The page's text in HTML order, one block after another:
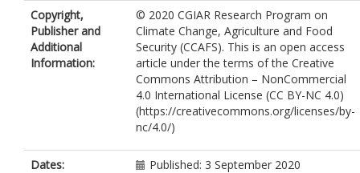
Copyright,
Publisher and
Additional
Information:
© 2020 CGIAR Research Program on
Climate Change, Agriculture and Food
Security (CCAFS). This is an open access
article under the terms of the Creative
Commons Attribution – NonCommercial
4.0 International License (CC BY-NC 4.0)
(https://creativecommons.org/licenses/by-
nc/4.0/)
Dates:
Published: 3 September 2020